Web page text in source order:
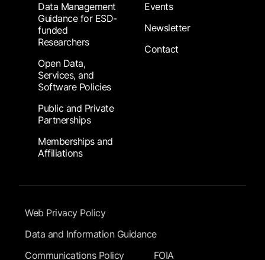
Data Management
Guidance for ESD-
funded
Researchers
Open Data,
Services, and
Software Policies
Public and Private
Partnerships
Memberships and
Affiliations
Events
Newsletter
Contact
Footer Submenu
Web Privacy Policy
Data and Information Guidance
Communications Policy
FOIA